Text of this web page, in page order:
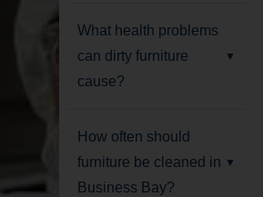
What health problems
can dirty furniture
cause?
How often should
furniture be cleaned in
Business Bay?